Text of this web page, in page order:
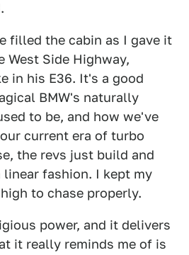
filled the cabin as I gave it
West Side Highway,
in his E36. It's a good
BMW's naturally
to be, and how we've
current era of turbo
the revs just build and
fashion. I kept my
to chase properly.
power, and it delivers
it really reminds me of is